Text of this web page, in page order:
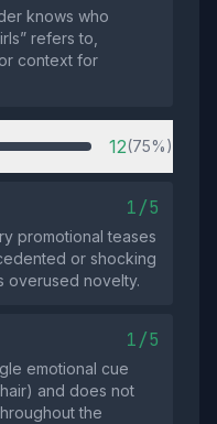
knows who
refers to,
context for
12(75%)
1/5
promotional teases
or shocking
overused novelty.
1/5
emotional cue
and does not
the